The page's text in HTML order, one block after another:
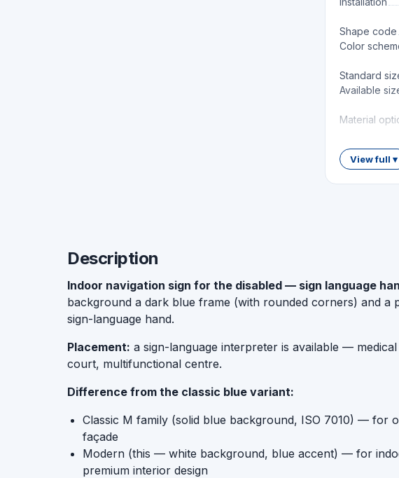
Shape code
Color
Standard
Available
Material
View full ▾
Description
Indoor navigation sign for the disabled — sign language
background a dark blue frame (with rounded corners) and a
sign-language hand.
Placement: a sign-language interpreter is available —
court, multifunctional centre.
Difference from the classic blue variant:
Classic M family (solid blue background, ISO 7010) — for
façade
Modern (this — white background, blue accent) — for
premium interior design